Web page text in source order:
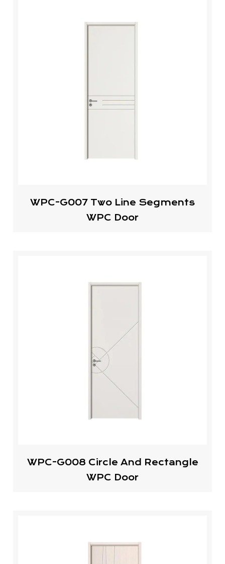
WPC-G007 Two Line Segments
WPC Door
WPC-G008 Circle And Rectangle
WPC Door